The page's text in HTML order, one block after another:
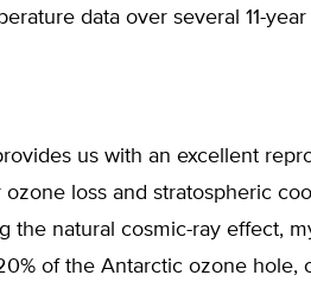
data over several 11-
us with an excellent
loss and stratospheric
the natural cosmic-ray effect,
of the Antarctic ozone hole,